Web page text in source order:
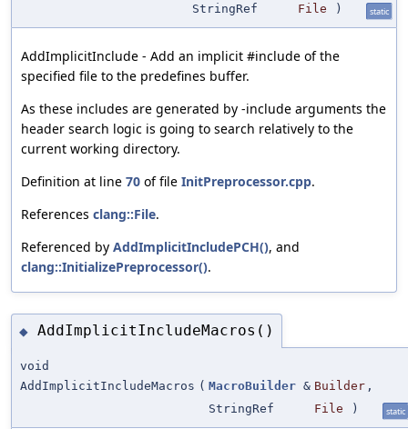
StringRef
File ) static
AddImplicitInclude - Add an implicit #include of the
specified file to the predefines buffer.
As these includes are generated by -include arguments the
header search logic is going to search relatively to the
current working directory.
Definition at line 70 of file InitPreprocessor.cpp.
References clang::File.
Referenced by AddImplicitIncludePCH(), and
clang::InitializePreprocessor().
◆ AddImplicitIncludeMacros()
void
AddImplicitIncludeMacros ( MacroBuilder & Builder ,
StringRef
File ) static